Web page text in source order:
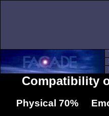
Compatibility
Physical 70%